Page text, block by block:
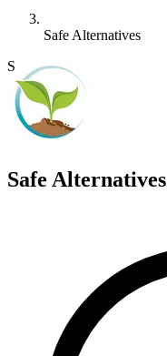
Safe Alternatives
S
Safe Alternatives